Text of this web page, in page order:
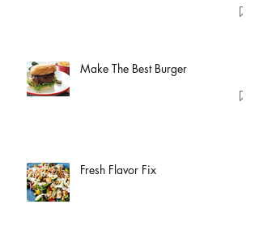
Make The Best Burger
Fresh Flavor Fix